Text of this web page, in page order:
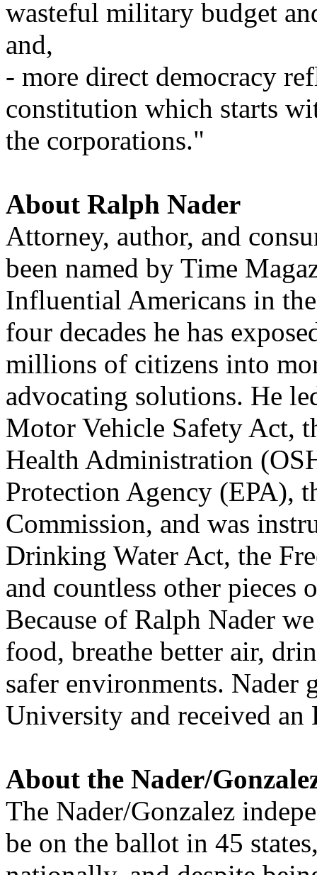
wasteful military budget
and,
- more direct democracy
constitution which starts
the corporations."
About Ralph Nader
Attorney, author, and
been named by Time
Influential Americans in
four decades he has
millions of citizens into
advocating solutions. He
Motor Vehicle Safety Act,
Health Administration (
Protection Agency (EPA),
Commission, and was
Drinking Water Act, the
and countless other
Because of Ralph Nader
food, breathe better air,
safer environments. Nader
University and received an
About the Nader/
The Nader/Gonzalez
be on the ballot in 45